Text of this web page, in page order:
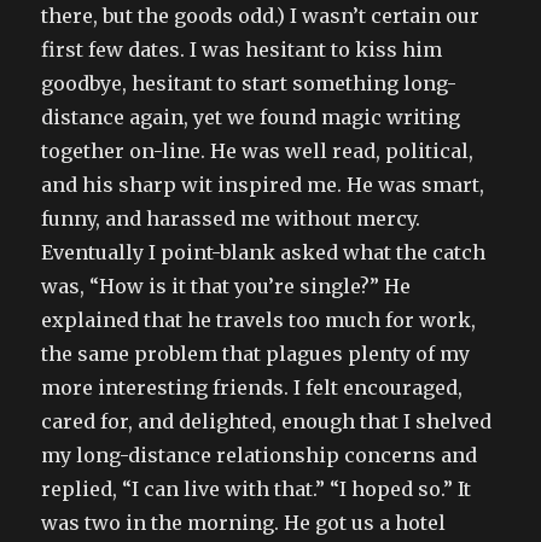
there, but the goods odd.) I wasn’t certain our
first few dates. I was hesitant to kiss him
goodbye, hesitant to start something long-
distance again, yet we found magic writing
together on-line. He was well read, political,
and his sharp wit inspired me. He was smart,
funny, and harassed me without mercy.
Eventually I point-blank asked what the catch
was, “How is it that you’re single?” He
explained that he travels too much for work,
the same problem that plagues plenty of my
more interesting friends. I felt encouraged,
cared for, and delighted, enough that I shelved
my long-distance relationship concerns and
replied, “I can live with that.” “I hoped so.” It
was two in the morning. He got us a hotel